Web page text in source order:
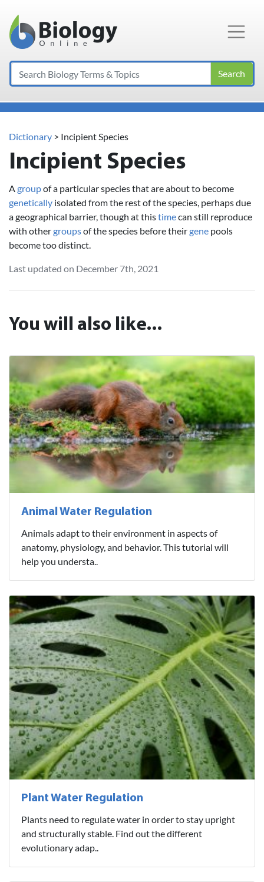
Main Navigation
Search
Dictionary > Incipient Species
Incipient Species
Agroupof a particular species that are about to become
genetically isolated from the rest of the species, perhaps due
a geographical barrier, though at thistimecan still reproduce
with othergroupsof the species before theirgene pools
become too distinct.
Last updated on December 7th, 2021
You will also like...
Animal Water Regulation
Animals adapt to their environment in aspects of
anatomy, physiology, and behavior. This tutorial will
help you understa..
Plant Water Regulation
Plants need to regulate water in order to stay upright
and structurally stable. Find out the different
evolutionary adap..